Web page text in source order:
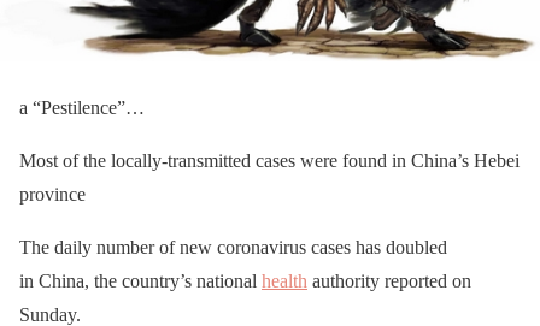
a “Pestilence”…
Most of the locally-transmitted cases were found in China’s Hebei
province
The daily number of new coronavirus cases has doubled
in China, the country’s national health authority reported on
Sunday.